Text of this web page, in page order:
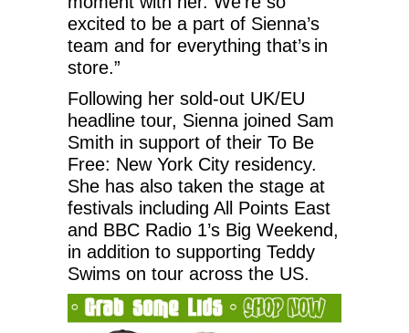
excited to be a part of Sienna’s
team and for everything that’s in
store.”
Following her sold-out UK/EU
headline tour, Sienna joined Sam
Smith in support of their To Be
Free: New York City residency.
She has also taken the stage at
festivals including All Points East
and BBC Radio 1’s Big Weekend,
in addition to supporting Teddy
Swims on tour across the US.